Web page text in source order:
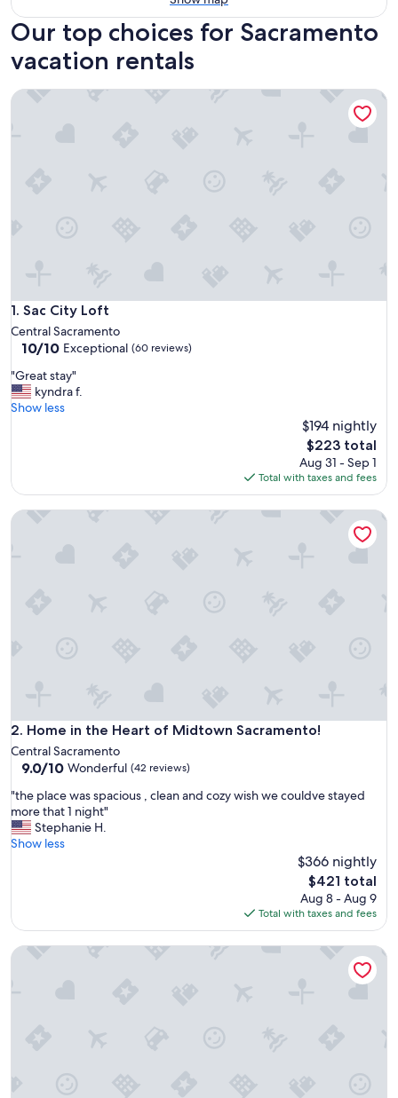
Our top choices for Sacramento
vacation rentals
1. Sac City Loft
Sac City Loft
Central Sacramento
10.0
of
10,
Exceptional,
10/10 Exceptional (60 reviews)
"
G
r
t
y
"Great stay"
kyndra f.
Show less
$194 nightly
The
price
is
$223
$223 total
Aug 31 - Sep 1
Total with taxes and fees
Sac City Loft
2. Home in the Heart of Midtown Sacramento!
Home in the Heart of Midtown Sacramento!
Central Sacramento
9.0
of
10,
Wonderful,
(42
9.0/10 Wonderful (42 reviews)
"
t
h
e
e
a
"the place was spacious , clean and cozy wish we couldve stayed
more that 1 night"
Stephanie H.
Show less
$366 nightly
The
price
is
$421
$421 total
Aug 8 - Aug 9
Total with taxes and fees
Home in the Heart of Midtown Sacramento!
Lovely one-bedroom apartment minutes from Downtown